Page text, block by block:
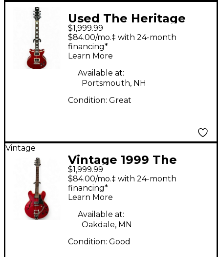
Used The Heritage
H170 Cherry Red Solid
Body Electric Guitar
$1,999.99
$84.00/mo.‡ with 24-month
financing*
Learn More
Available at:
Portsmouth, NH
Condition: Great
Vintage
Vintage 1999 The
Heritage H535 Cherry
Hollow Body Electric
Guitar
$1,999.99
$84.00/mo.‡ with 24-month
financing*
Learn More
Available at:
Oakdale, MN
Condition: Good